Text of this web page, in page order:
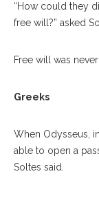
“How could they
free will?” asked
Free will was
Greeks
When Odysseus, in
able to open a
Soltes said.